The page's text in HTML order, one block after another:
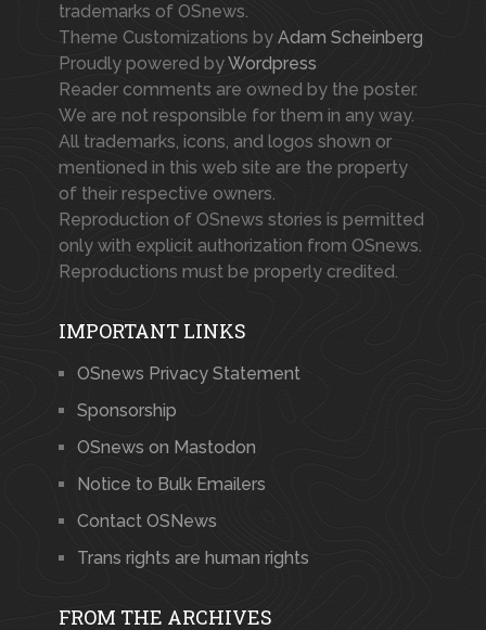
trademarks of OSnews.
Theme Customizations by Adam Scheinberg
Proudly powered byWordpress
Reader comments are owned by the poster.
We are not responsible for them in any way.
All trademarks, icons, and logos shown or
mentioned in this web site are the property
of their respective owners.
Reproduction of OSnews stories is permitted
only with explicit authorization from OSnews.
Reproductions must be properly credited.
IMPORTANT LINKS
OSnews Privacy Statement
Sponsorship
OSnews on Mastodon
Notice to Bulk Emailers
Contact OSNews
Trans rights are human rights
FROM THE ARCHIVES